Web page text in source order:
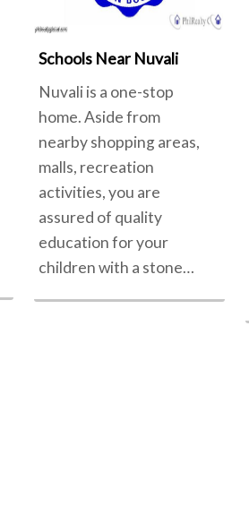
Schools Near Nuvali
Nuvali is a one-stop
home. Aside from
nearby shopping areas,
malls, recreation
activities, you are
assured of quality
education for your
children with a stone…